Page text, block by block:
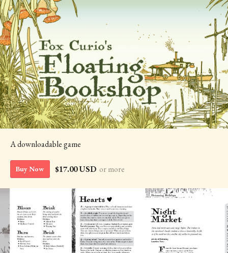
A downloadable game
Buy Now $17.00 USD or more